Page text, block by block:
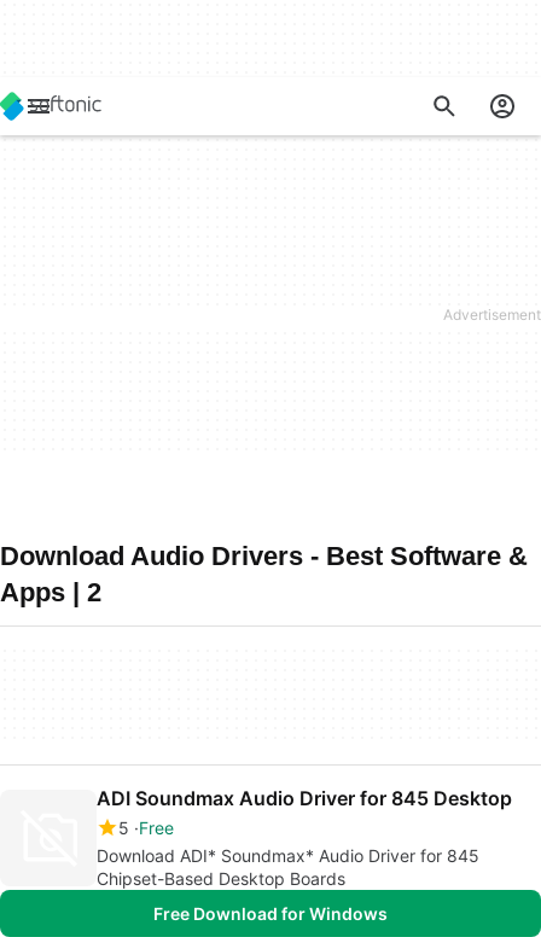
Download Audio Drivers - Best Software &
Apps | 2
ADI Soundmax Audio Driver for 845 Desktop
5 Free
Download ADI* Soundmax* Audio Driver for 845
Chipset-Based Desktop Boards
Free Download for Windows